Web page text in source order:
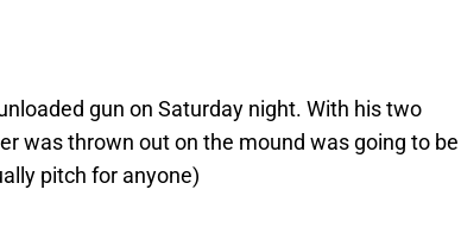
gun on Saturday night. With his two
was thrown out on the mound was going to be
pitch for anyone)